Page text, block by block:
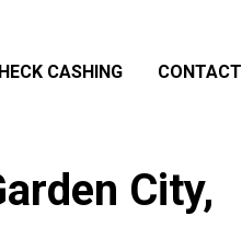
CASHING CONTACT
City,